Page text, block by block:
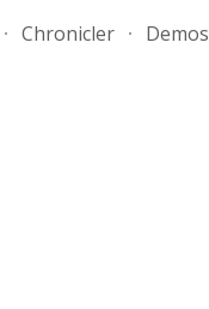
Chronicler Demos